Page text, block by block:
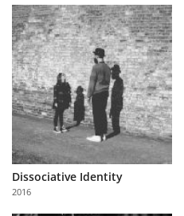
Sign
In
Dissociative Identity
2016